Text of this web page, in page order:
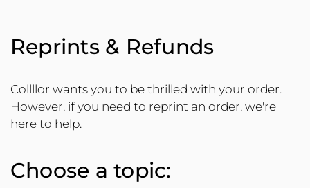
Reprints & Refunds
Collllor wants you to be thrilled with your order.
However, if you need to reprint an order, we're
here to help.
Choose a topic: